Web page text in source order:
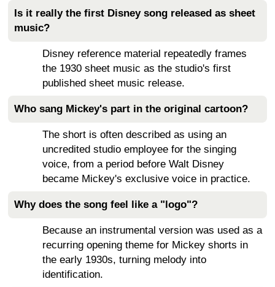
Is it really the first Disney song released as sheet
music?
Disney reference material repeatedly frames
the 1930 sheet music as the studio's first
published sheet music release.
Who sang Mickey's part in the original cartoon?
The short is often described as using an
uncredited studio employee for the singing
voice, from a period before Walt Disney
became Mickey's exclusive voice in practice.
Why does the song feel like a "logo"?
Because an instrumental version was used as a
recurring opening theme for Mickey shorts in
the early 1930s, turning melody into
identification.